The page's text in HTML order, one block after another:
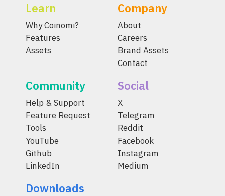
Learn
Why Coinomi?
Features
Assets
Company
About
Careers
Brand Assets
Contact
Community
Help & Support
Feature Request
Tools
YouTube
Github
LinkedIn
Social
X
Telegram
Reddit
Facebook
Instagram
Medium
Downloads